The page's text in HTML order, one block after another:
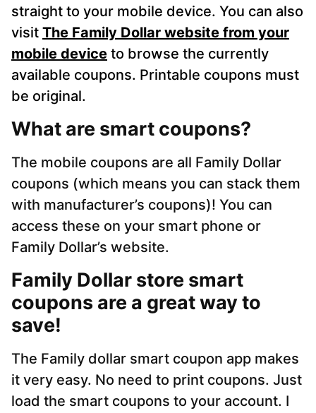
straight to your mobile device. You can also
visit The Family Dollar website from your
mobile device to browse the currently
available coupons. Printable coupons must
be original.
What are smart coupons?
The mobile coupons are all Family Dollar
coupons (which means you can stack them
with manufacturer’s coupons)! You can
access these on your smart phone or
Family Dollar’s website.
Family Dollar store smart
coupons are a great way to
save!
The Family dollar smart coupon app makes
it very easy. No need to print coupons. Just
load the smart coupons to your account. I